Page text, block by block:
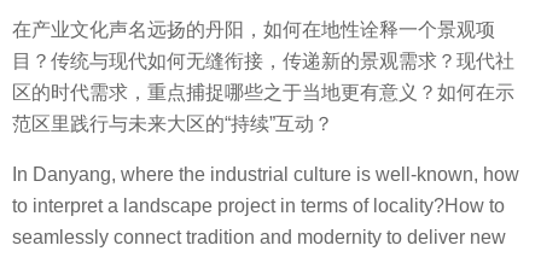
在产业文化声名远扬的丹阳，如何在地性诠释一个景观项
目？传统与现代如何无缝衔接，传递新的景观需求？现代社
区的时代需求，重点捕捉哪些之于当地更有意义？如何在示
范区里践行与未来大区的“持续”互动？
In Danyang, where the industrial culture is well-known, how
to interpret a landscape project in terms of locality?How to
seamlessly connect tradition and modernity to deliver new